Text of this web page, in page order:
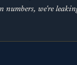
numbers, we're